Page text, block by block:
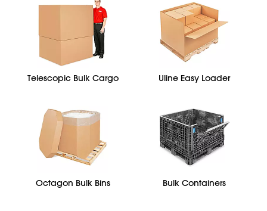
Telescopic Bulk Cargo Uline Easy Loader
Octagon Bulk Bins Bulk Containers